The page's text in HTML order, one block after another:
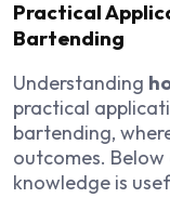
Practical
Bartending
Understanding
practical
bartending,
outcomes.
knowledge is